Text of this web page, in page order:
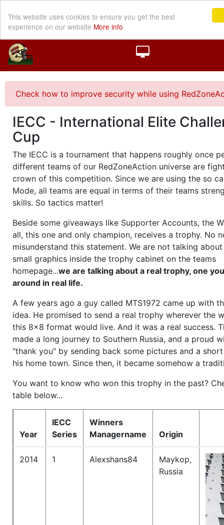
This website uses cookies to ensure you get the best
experience on our website More info
Check how to improve security while using
IECC - International Elite
Cup
The IECC is a tournament that happens roughly once
different teams of our RedZoneAction universe are
crown of this competition. Since we are using the so
Mode, all teams are equal in terms of their teams
skills. So tactics matter!
Beside some giveaways like Supporter Accounts, the
all, this one and only champion, receives a trophy. No
misunderstand this statement. We are not talking
small graphics inside the trophy cabinet on the teams
homepage...we are talking about a real trophy, one
around in real life.
A few years ago a guy called MTS1972 came up with
idea. He promised to send a real trophy wherever the
this 8x8 format would live. And it was a real success.
made a long journey to Southern Russia, and a proud
"thank you" by sending back some pictures and a
his home town. Since then, it became somehow a
You want to know who won this trophy in the past?
table below...
Year
IECC
Series
Winners
Managername
Origin
2014 1 Alexshans84
Maykop,
Russia